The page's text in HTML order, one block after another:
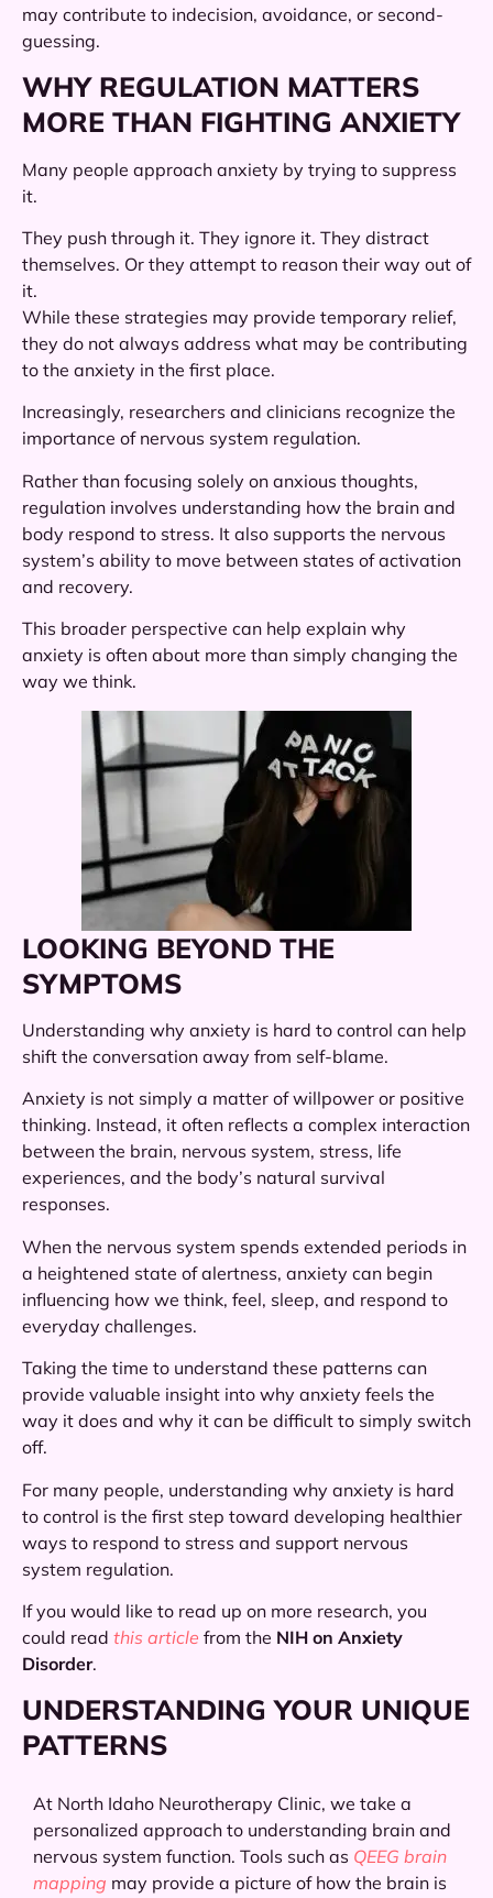
may contribute to indecision, avoidance, or second-
guessing.
WHY REGULATION MATTERS
MORE THAN FIGHTING ANXIETY
Many people approach anxiety by trying to suppress
it.
They push through it. They ignore it. They distract
themselves. Or they attempt to reason their way out of
it.
While these strategies may provide temporary relief,
they do not always address what may be contributing
to the anxiety in the first place.
Increasingly, researchers and clinicians recognize the
importance of nervous system regulation.
Rather than focusing solely on anxious thoughts,
regulation involves understanding how the brain and
body respond to stress. It also supports the nervous
system’s ability to move between states of activation
and recovery.
This broader perspective can help explain why
anxiety is often about more than simply changing the
way we think.
LOOKING BEYOND THE
SYMPTOMS
Understanding why anxiety is hard to control can help
shift the conversation away from self-blame.
Anxiety is not simply a matter of willpower or positive
thinking. Instead, it often reflects a complex interaction
between the brain, nervous system, stress, life
experiences, and the body’s natural survival
responses.
When the nervous system spends extended periods in
a heightened state of alertness, anxiety can begin
influencing how we think, feel, sleep, and respond to
everyday challenges.
Taking the time to understand these patterns can
provide valuable insight into why anxiety feels the
way it does and why it can be difficult to simply switch
off.
For many people, understanding why anxiety is hard
to control is the first step toward developing healthier
ways to respond to stress and support nervous
system regulation.
If you would like to read up on more research, you
could read this article from the NIH on Anxiety
Disorder.
UNDERSTANDING YOUR UNIQUE
PATTERNS
At North Idaho Neurotherapy Clinic, we take a
personalized approach to understanding brain and
nervous system function. Tools such as QEEG brain
mapping may provide a picture of how the brain is